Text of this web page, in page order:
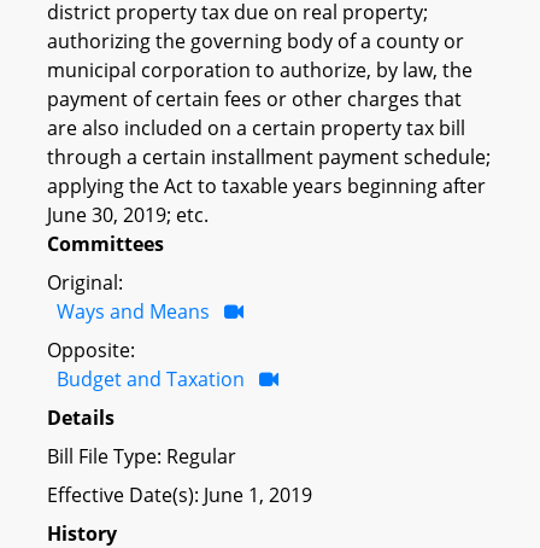
district property tax due on real property;
authorizing the governing body of a county or
municipal corporation to authorize, by law, the
payment of certain fees or other charges that
are also included on a certain property tax bill
through a certain installment payment schedule;
applying the Act to taxable years beginning after
June 30, 2019; etc.
Committees
Original:
Ways and Means
Opposite:
Budget and Taxation
Details
Bill File Type: Regular
Effective Date(s): June 1, 2019
History